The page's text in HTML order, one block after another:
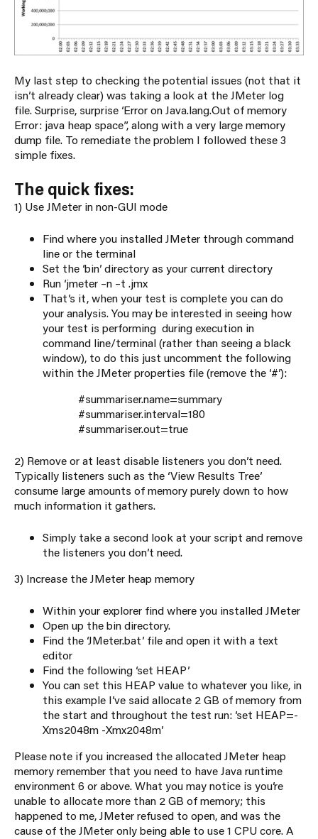
My last step to checking the potential issues (not that it
isn’t already clear) was taking a look at the JMeter log
file. Surprise, surprise ‘Error on Java.lang.Out of memory
Error: java heap space”, along with a very large memory
dump file. To remediate the problem I followed these 3
simple fixes.
The quick fixes:
1) Use JMeter in non-GUI mode
Find where you installed JMeter through command
line or the terminal
Set the ‘bin’ directory as your current directory
Run ‘jmeter –n –t .jmx
That’s it, when your test is complete you can do
your analysis. You may be interested in seeing how
your test is performing during execution in
command line/terminal (rather than seeing a black
window), to do this just uncomment the following
within the JMeter properties file (remove the ‘#’):
#summariser.name=summary
#summariser.interval=180
#summariser.out=true
2) Remove or at least disable listeners you don’t need.
Typically listeners such as the ‘View Results Tree’
consume large amounts of memory purely down to how
much information it gathers.
Simply take a second look at your script and remove
the listeners you don’t need.
3) Increase the JMeter heap memory
Within your explorer find where you installed JMeter
Open up the bin directory.
Find the ‘JMeter.bat’ file and open it with a text
editor
Find the following ‘set HEAP’
You can set this HEAP value to whatever you like, in
this example I’ve said allocate 2 GB of memory from
the start and throughout the test run: ‘set HEAP=-
Xms2048m -Xmx2048m’
Please note if you increased the allocated JMeter heap
memory remember that you need to have Java runtime
environment 6 or above. What you may notice is you’re
unable to allocate more than 2 GB of memory; this
happened to me, JMeter refused to open, and was the
cause of the JMeter only being able to use 1 CPU core. A